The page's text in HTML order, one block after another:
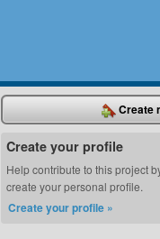
Create
Create your profile
Help contribute to this project
create your personal profile.
Create your profile »